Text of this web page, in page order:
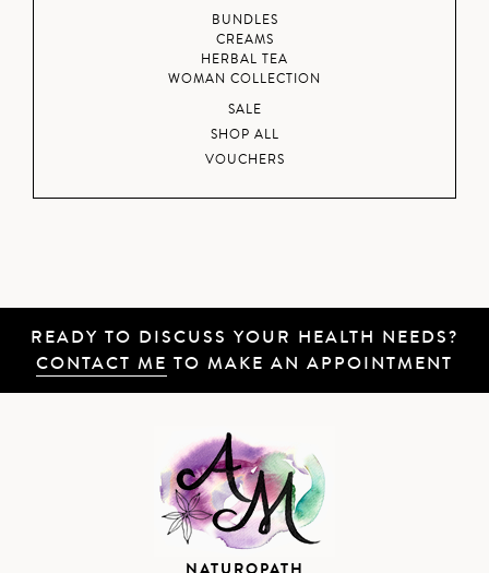
BUNDLES
CREAMS
HERBAL TEA
WOMAN COLLECTION
SALE
SHOP ALL
VOUCHERS
READY TO DISCUSS YOUR HEALTH NEEDS?
CONTACT ME TO MAKE AN APPOINTMENT